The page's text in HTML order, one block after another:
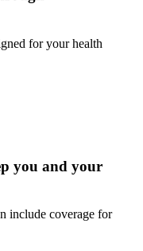
for your health
you and your
include coverage for